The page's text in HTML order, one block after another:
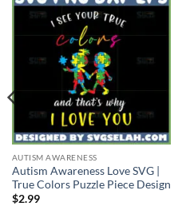
AUTISM AWARENESS
Autism Awareness Love SVG |
True Colors Puzzle Piece Design
$2.99